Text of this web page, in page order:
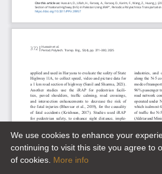
We use cookies to enhance your
continuing to visit this site you agree to
of cookies. More info